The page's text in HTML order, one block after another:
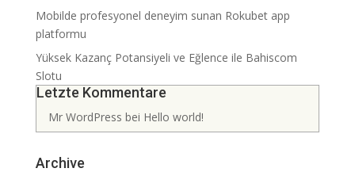
Mobilde profesyonel deneyim sunan Rokubet app
platformu
Yüksek Kazanç Potansiyeli ve Eğlence ile Bahiscom
Slotu
Letzte Kommentare
Mr WordPress bei Hello world!
Archive